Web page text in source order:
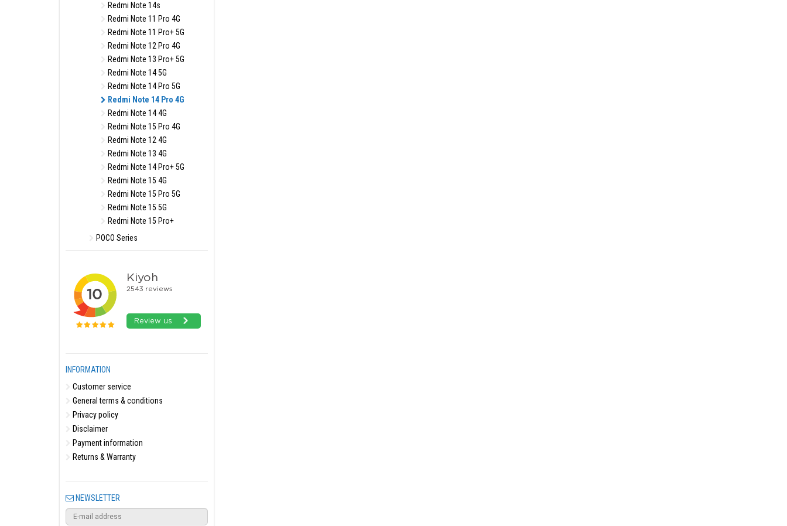
Redmi Note 14s
Redmi Note 11 Pro 4G
Redmi Note 11 Pro+ 5G
Redmi Note 12 Pro 4G
Redmi Note 13 Pro+ 5G
Redmi Note 14 5G
Redmi Note 14 Pro 5G
Redmi Note 14 Pro 4G
Redmi Note 14 4G
Redmi Note 15 Pro 4G
Redmi Note 12 4G
Redmi Note 13 4G
Redmi Note 14 Pro+ 5G
Redmi Note 15 4G
Redmi Note 15 Pro 5G
Redmi Note 15 5G
Redmi Note 15 Pro+
POCO Series
INFORMATION
Customer service
General terms & conditions
Privacy policy
Disclaimer
Payment information
Returns & Warranty
NEWSLETTER